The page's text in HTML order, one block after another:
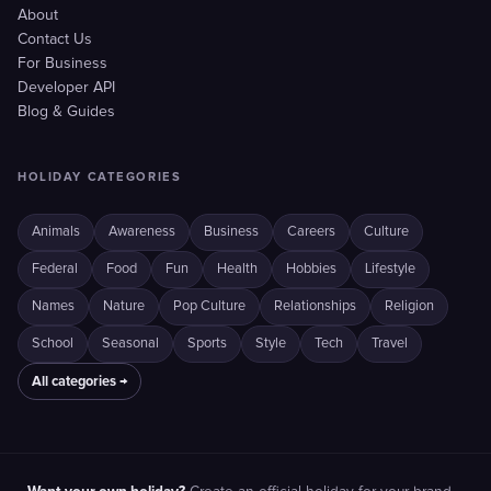
About
Contact Us
For Business
Developer API
Blog & Guides
HOLIDAY CATEGORIES
Animals Awareness Business Careers Culture
Federal Food Fun Health Hobbies Lifestyle
Names Nature Pop Culture Relationships Religion
School Seasonal Sports Style Tech Travel
All categories →